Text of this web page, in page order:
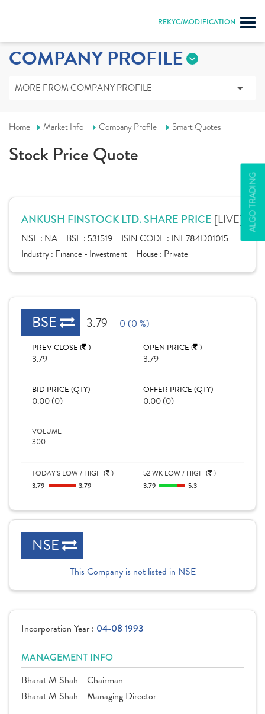
REKYC/MODIFICATION
ALGO TRADING
COMPANY PROFILE
MORE FROM COMPANY PROFILE
Home Market Info Company Profile Smart Quotes
Stock Price Quote
ANKUSH FINSTOCK LTD. SHARE PRICE [LIVE]
NSE : NA BSE : 531519 ISIN CODE : INE784D01015
Industry : Finance - Investment House : Private
BSE 3.79 0 (0 %)
PREV CLOSE ( )
3.79
OPEN PRICE ( )
3.79
BID PRICE (QTY)
0.00 (0)
OFFER PRICE (QTY)
0.00 (0)
VOLUME
300
TODAY'S LOW / HIGH ( )
3.79
3.79
52 WK LOW / HIGH ( )
3.79
5.3
NSE
This Company is not listed in NSE
Incorporation Year : 04-08 1993
MANAGEMENT INFO
Bharat M Shah - Chairman
Bharat M Shah - Managing Director